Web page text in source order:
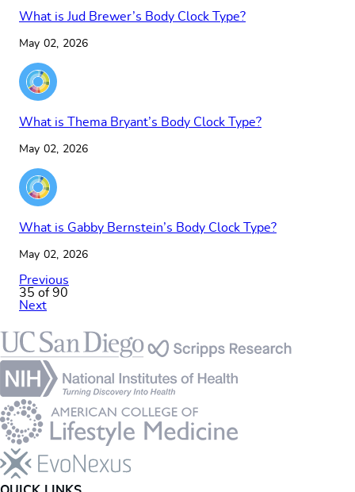
What is Jud Brewer’s Body Clock Type?
May 02, 2026
What is Thema Bryant’s Body Clock Type?
May 02, 2026
What is Gabby Bernstein’s Body Clock Type?
May 02, 2026
Previous
35 of 90
Next
Footer